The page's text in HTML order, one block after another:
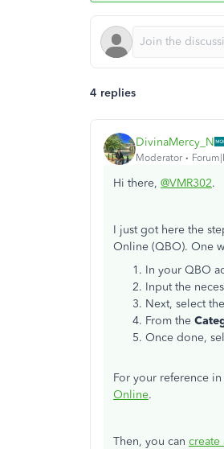
4 replies
DivinaMercy_N
Moderator
Hi there, @VMR302.
I just got here the
Online (QBO). One
In your QBO
Input the
Next, select
From the
Once done,
For your reference
Online.
Then, you can create